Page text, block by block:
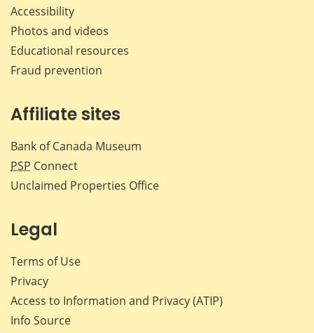
Accessibility
Photos and videos
Educational resources
Fraud prevention
Affiliate sites
Bank of Canada Museum
PSP Connect
Unclaimed Properties Office
Legal
Terms of Use
Privacy
Access to Information and Privacy (ATIP)
Info Source